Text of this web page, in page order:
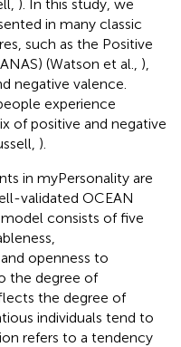
). In this study, we
in many classic
such as the Positive
(Watson et al., ),
negative valence.
experience
of positive and negative
).
in myPersonality are
validated OCEAN
model consists of five
openness to
the degree of
the degree of
individuals tend to
refers to a tendency